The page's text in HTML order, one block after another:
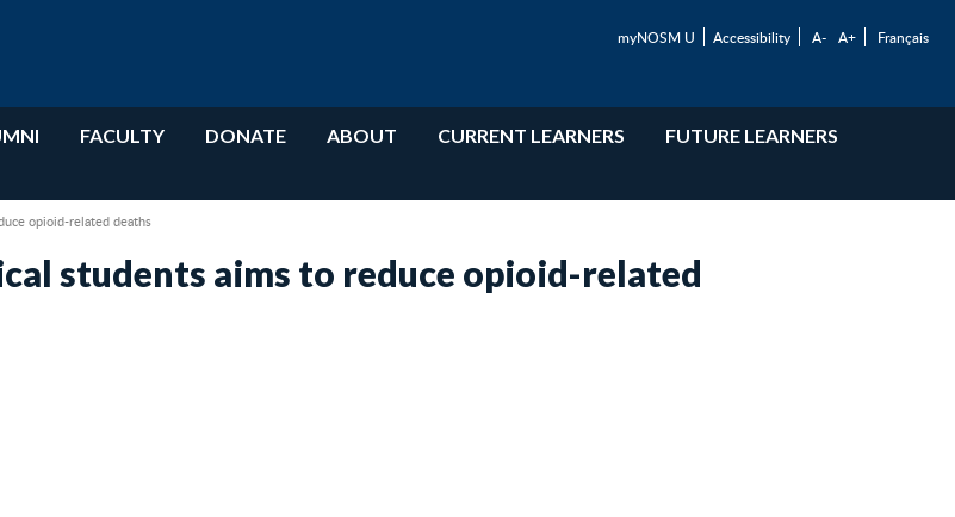
myNOSM U Accessibility A- A+ Français
FACULTY DONATE ABOUT CURRENT LEARNERS FUTURE LEARNERS
opioid-related deaths
students aims to reduce opioid-related